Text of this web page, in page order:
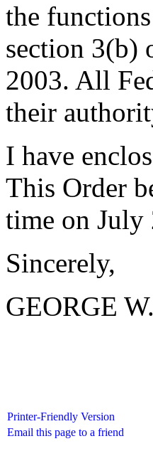
the
section 3(b)
2003. All
their
I have
This Order
time on July
Sincerely,
GEORGE
Printer-Friendly Version
Email this page to a friend